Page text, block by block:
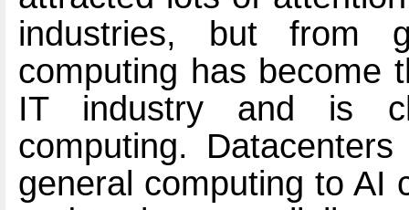
industries, but from
computing has become
IT industry and is
computing.
general computing to AI